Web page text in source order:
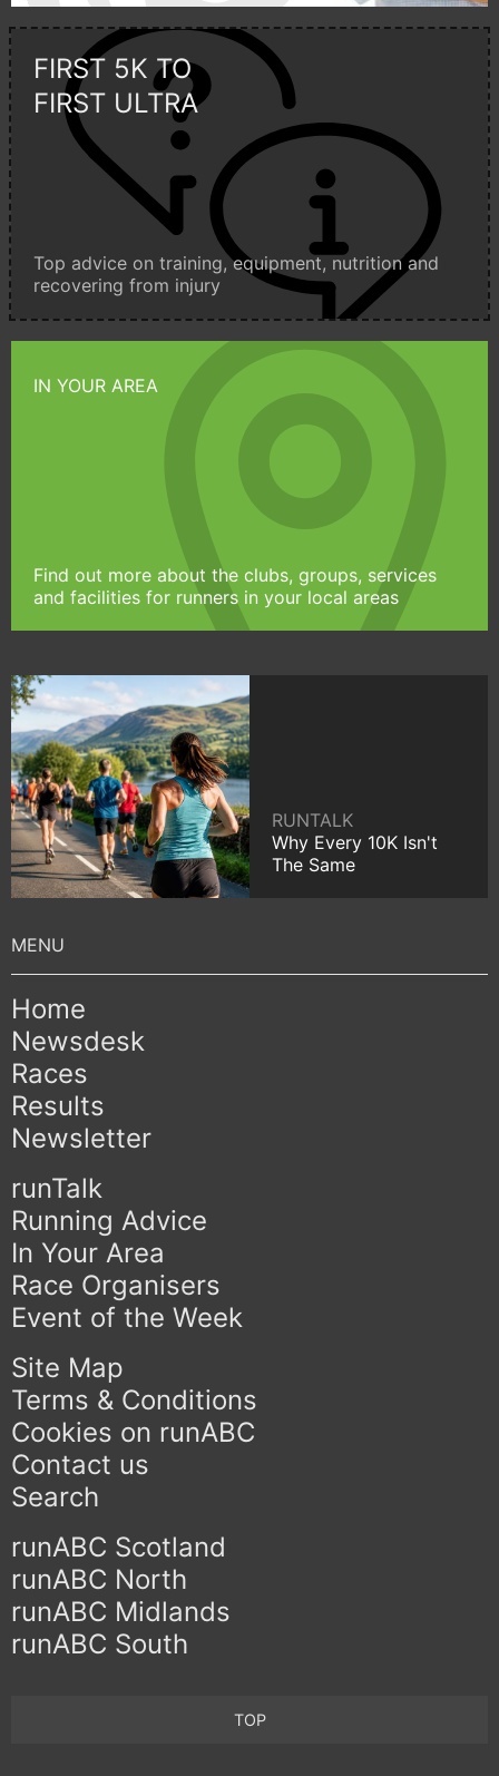
FIRST 5K TO
FIRST ULTRA
Top advice on training, equipment, nutrition and
recovering from injury
IN YOUR AREA
Find out more about the clubs, groups, services
and facilities for runners in your local areas
RUNTALK
Why Every 10K Isn't
The Same
Home
Newsdesk
Races
Results
Newsletter
runTalk
Running Advice
In Your Area
Race Organisers
Event of the Week
Site Map
Terms & Conditions
Cookies on runABC
Contact us
Search
runABC Scotland
runABC North
runABC Midlands
runABC South
TOP